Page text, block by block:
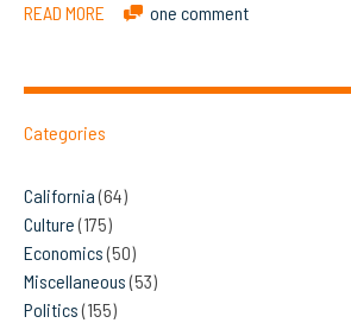
READ MORE one comment
Categories
California(64)
Culture(175)
Economics(50)
Miscellaneous(53)
Politics(155)